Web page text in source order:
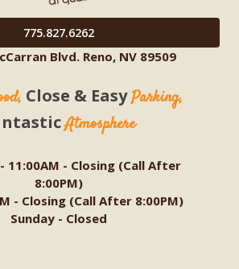
775.827.6262
Blvd. Reno, NV 89509
Close & EasyParking,
Atmosphere
11:00AM - Closing (Call After
8:00PM)
- Closing (Call After 8:00PM)
Sunday - Closed